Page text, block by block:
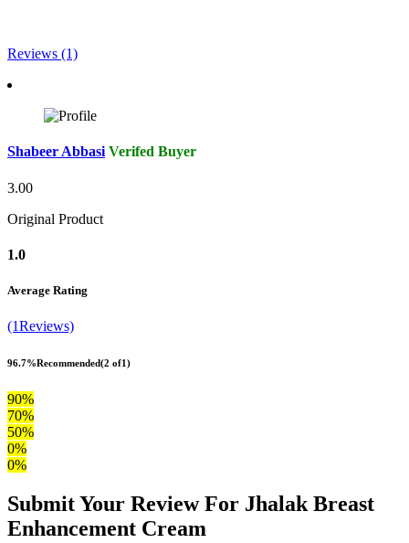
Reviews (1)
Shabeer Abbasi Verifed Buyer
3.00
Original Product
1.0
Average Rating
(1Reviews)
96.7%Recommended(2 of1)
90%
70%
50%
0%
0%
Submit Your Review For Jhalak Breast
Enhancement Cream